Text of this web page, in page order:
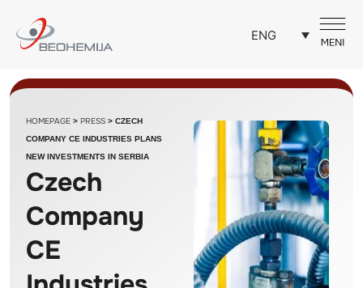
ENG
HOMEPAGE > PRESS > CZECH
COMPANY CE INDUSTRIES PLANS
NEW INVESTMENTS IN SERBIA
Czech
Company
CE